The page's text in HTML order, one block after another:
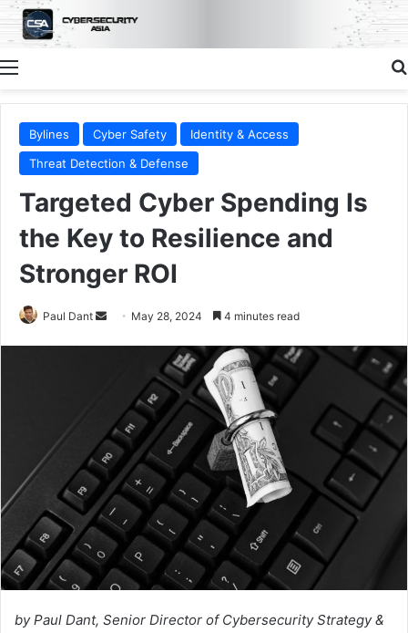
Menu
Bylines Cyber Safety
Identity & Access
Threat Detection & Defense
Targeted Cyber Spending Is
the Key to Resilience and
Stronger ROI
Paul Dant
Send May 28, 2024 4 minutes read
by Paul Dant, Senior Director of Cybersecurity Strategy &